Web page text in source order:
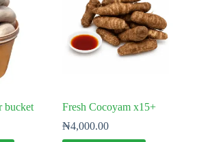
bucket
Fresh Cocoyam x15+
₦4,000.00